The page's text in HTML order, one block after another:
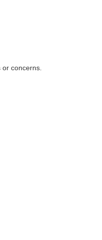
concerns.